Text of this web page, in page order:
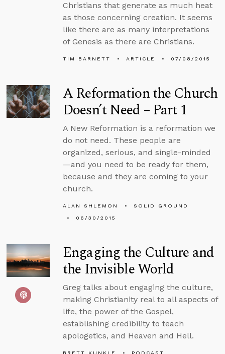
Christians that generate as much heat
as those concerning creation. It seems
like there are as many interpretations
of Genesis as there are Christians.
TIM BARNETT ARTICLE 07/08/2015
A Reformation the Church
Doesn’t Need – Part 1
A New Reformation is a reformation we
do not need. These people are
organized, serious, and single-minded
—and you need to be ready for them,
because and they are coming to your
church.
ALAN SHLEMON
SOLID GROUND
06/30/2015
Engaging the Culture and
the Invisible World
Greg talks about engaging the culture,
making Christianity real to all aspects of
life, the power of the Gospel,
establishing credibility to teach
apologetics, and Heaven and Hell.